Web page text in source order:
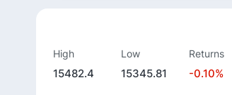
High
15482.4
Low
15345.81
Returns
-0.10%